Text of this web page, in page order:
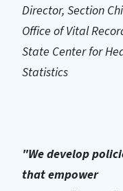
Director, Section
Office of Vital
State Center for
Statistics
"We develop
that empower